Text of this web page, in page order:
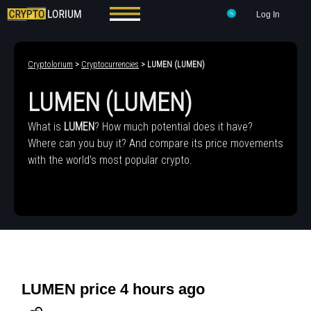
Log In
Cryptolorium > Cryptocurrencies > LUMEN (LUMEN)
LUMEN (LUMEN)
What is LUMEN? How much potential does it have?
Where can you buy it? And compare its price movements
with the world's most popular crypto.
LUMEN price 4 hours ago